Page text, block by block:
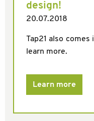
design!
20.07.2018
Tap21 also
learn more.
Learn more